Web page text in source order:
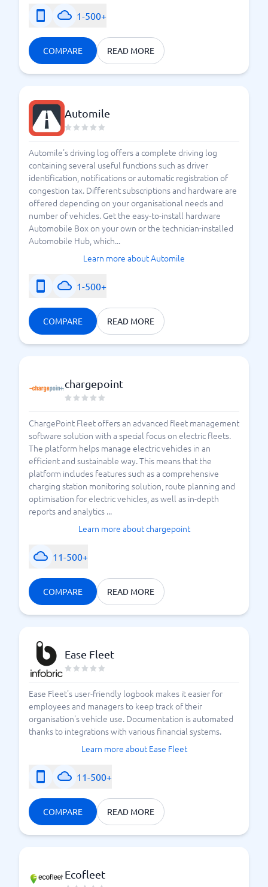
1-500+
COMPARE READ MORE
Automile
Automile's driving log offers a complete driving log
containing several useful functions such as driver
identification, notifications or automatic registration of
congestion tax. Different subscriptions and hardware are
offered depending on your organisational needs and
number of vehicles. Get the easy-to-install hardware
Automobile Box on your own or the technician-installed
Automobile Hub, which...
Learn more about Automile
1-500+
COMPARE READ MORE
chargepoint
ChargePoint Fleet offers an advanced fleet management
software solution with a special focus on electric fleets.
The platform helps manage electric vehicles in an
efficient and sustainable way. This means that the
platform includes features such as a comprehensive
charging station monitoring solution, route planning and
optimisation for electric vehicles, as well as in-depth
reports and analytics ...
Learn more about chargepoint
11-500+
COMPARE READ MORE
Ease Fleet
Ease Fleet's user-friendly logbook makes it easier for
employees and managers to keep track of their
organisation's vehicle use. Documentation is automated
thanks to integrations with various financial systems.
Learn more about Ease Fleet
11-500+
COMPARE READ MORE
Ecofleet